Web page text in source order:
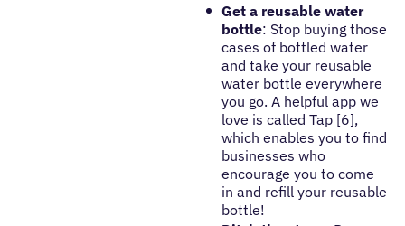
Get a reusable water
bottle: Stop buying those
cases of bottled water
and take your reusable
water bottle everywhere
you go. A helpful app we
love is called Tap [6],
which enables you to find
businesses who
encourage you to come
in and refill your reusable
bottle!